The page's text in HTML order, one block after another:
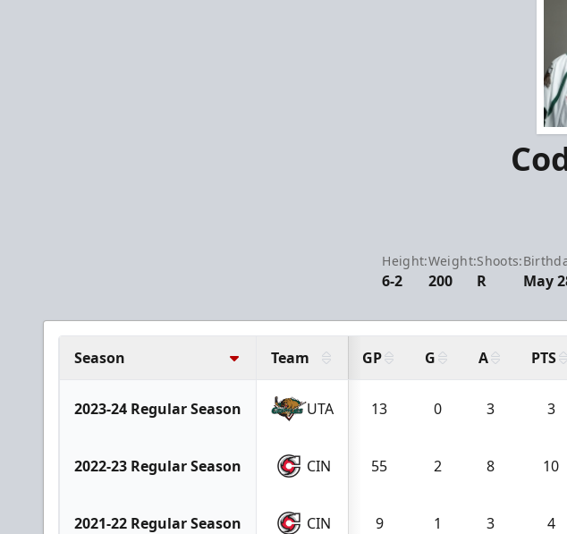
Height:
6-2
Weight:
200
Shoots:
R May
Season Team GP G A PTS
2023-24 Regular Season UTA 13 0 3 3
2022-23 Regular Season CIN 55 2 8 10
2021-22 Regular Season CIN 9 1 3 4